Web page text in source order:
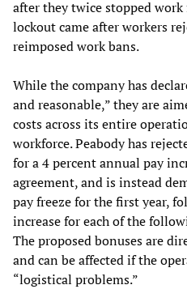
after they twice stopped
lockout came after workers
reimposed work bans.
While the company has
and reasonable,” they are
costs across its entire
workforce. Peabody has
for a 4 percent annual pay
agreement, and is instead
pay freeze for the first year,
increase for each of the
The proposed bonuses are
and can be affected if the
“logistical problems.”